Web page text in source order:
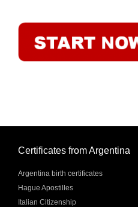
Certificates from Argentina
Argentina birth certificates
Hague Apostilles
Italian Citizenship